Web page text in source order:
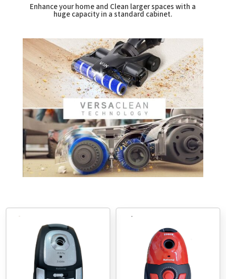
Enhance your home and Clean larger spaces with a
huge capacity in a standard cabinet.